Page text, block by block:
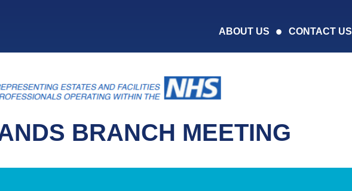
ABOUT US CONTACT US
BRANCH MEETING